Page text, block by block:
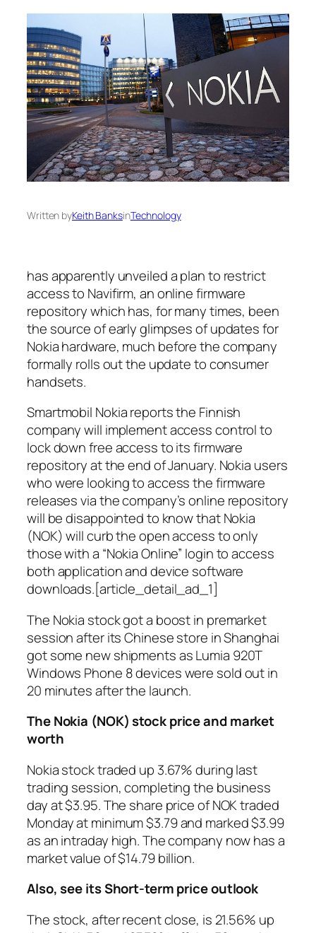
Written byKeith BanksinTechnology
has apparently unveiled a plan to restrict
access to Navifirm, an online firmware
repository which has, for many times, been
the source of early glimpses of updates for
Nokia hardware, much before the company
formally rolls out the update to consumer
handsets.
Smartmobil Nokia reports the Finnish
company will implement access control to
lock down free access to its firmware
repository at the end of January. Nokia users
who were looking to access the firmware
releases via the company’s online repository
will be disappointed to know that Nokia
(NOK) will curb the open access to only
those with a “Nokia Online” login to access
both application and device software
downloads.[article_detail_ad_1]
The Nokia stock got a boost in premarket
session after its Chinese store in Shanghai
got some new shipments as Lumia 920T
Windows Phone 8 devices were sold out in
20 minutes after the launch.
The Nokia (NOK) stock price and market
worth
Nokia stock traded up 3.67% during last
trading session, completing the business
day at $3.95. The share price of NOK traded
Monday at minimum $3.79 and marked $3.99
as an intraday high. The company now has a
market value of $14.79 billion.
Also, see its Short-term price outlook
The stock, after recent close, is 21.56% up